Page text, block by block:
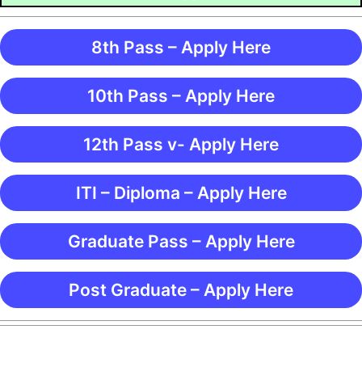
8th Pass – Apply Here
10th Pass – Apply Here
12th Pass v- Apply Here
ITI – Diploma – Apply Here
Graduate Pass – Apply Here
Post Graduate – Apply Here